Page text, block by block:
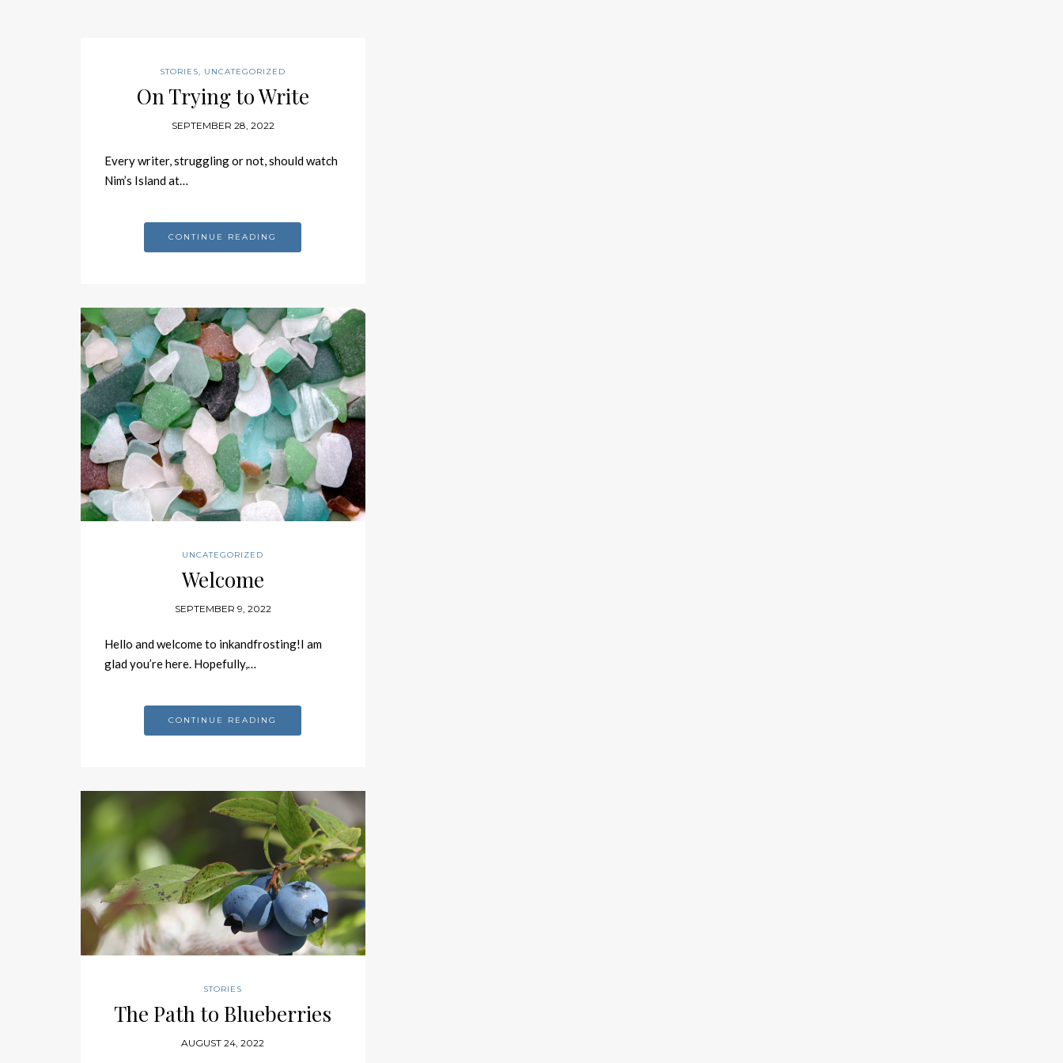
STORIES, UNCATEGORIZED
On Trying to Write
SEPTEMBER 28, 2022
Every writer, struggling or not, should watch
Nim’s Island at…
CONTINUE READING
UNCATEGORIZED
Welcome
SEPTEMBER 9, 2022
Hello and welcome to inkandfrosting!I am
glad you’re here. Hopefully,…
CONTINUE READING
STORIES
The Path to Blueberries
AUGUST 24, 2022